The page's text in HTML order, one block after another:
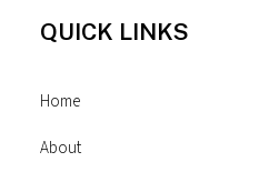
QUICK LINKS
Home
About